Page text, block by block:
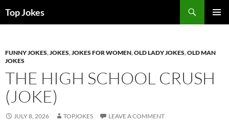
Top Jokes
FUNNY JOKES,JOKES,JOKES FOR WOMEN,OLD LADY JOKES,OLD MAN
JOKES
THE HIGH SCHOOL CRUSH
(JOKE)
JULY 8, 2026 TOPJOKES LEAVE A COMMENT